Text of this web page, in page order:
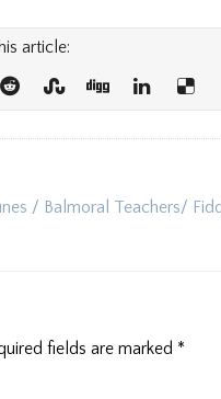
article:
/ Balmoral Teachers/
fields are marked *